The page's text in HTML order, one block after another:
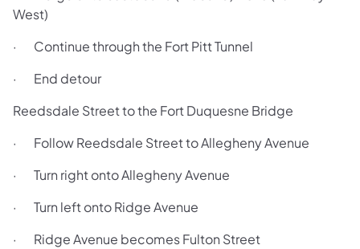
West)
· Continue through the Fort Pitt Tunnel
· End detour
Reedsdale Street to the Fort Duquesne Bridge
· Follow Reedsdale Street to Allegheny Avenue
· Turn right onto Allegheny Avenue
· Turn left onto Ridge Avenue
· Ridge Avenue becomes Fulton Street